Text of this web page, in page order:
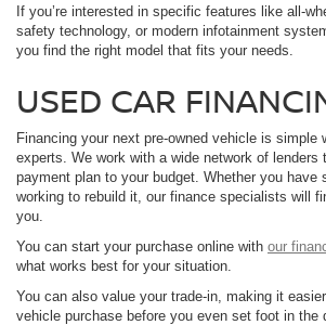
If you’re interested in specific features like all-
safety technology, or modern infotainment
you find the right model that fits your needs.
USED CAR
Financing your next pre-owned vehicle is simple
experts. We work with a wide network of lenders
payment plan to your budget. Whether you have
working to rebuild it, our finance specialists will
you.
You can start your purchase online with our
what works best for your situation.
You can also value your trade-in, making it
vehicle purchase before you even set foot in the